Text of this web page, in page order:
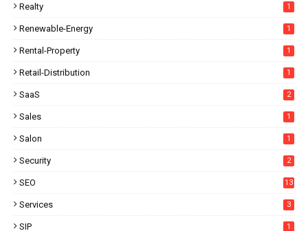
Realty 1
Renewable-Energy 1
Rental-Property 1
Retail-Distribution 1
SaaS 2
Sales 1
Salon 1
Security 2
SEO 13
Services 3
SIP 1